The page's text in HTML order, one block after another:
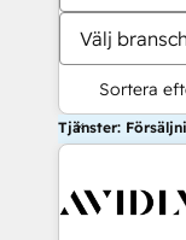
Välj
Sortera
Tjänster: